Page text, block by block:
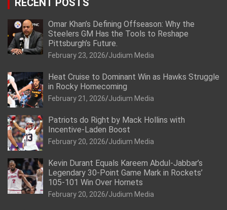
Omar Khan’s Defining Offseason: Why the
Steelers GM Has the Tools to Reshape
Pittsburgh’s Future.
February 23, 2026 Judium Media
Heat Cruise to Dominant Win as Hawks Struggle
in Rocky Homecoming
February 21, 2026 Judium Media
Patriots do Right by Mack Hollins with
Incentive-Laden Boost
February 20, 2026 Judium Media
Kevin Durant Equals Kareem Abdul-Jabbar’s
Legendary 30-Point Game Mark in Rockets’
105-101 Win Over Hornets
February 20, 2026 Judium Media